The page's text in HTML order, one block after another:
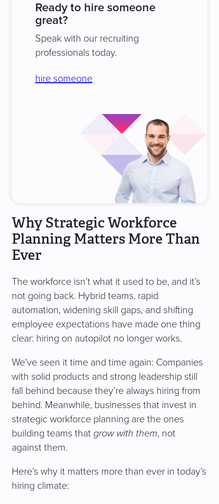
Ready to hire someone
great?
Speak with our recruiting
professionals today.
hire someone
Why Strategic Workforce
Planning Matters More Than
Ever
The workforce isn’t what it used to be, and it’s
not going back. Hybrid teams, rapid
automation, widening skill gaps, and shifting
employee expectations have made one thing
clear: hiring on autopilot no longer works.
We’ve seen it time and time again: Companies
with solid products and strong leadership still
fall behind because they’re always hiring from
behind. Meanwhile, businesses that invest in
strategic workforce planning are the ones
building teams that grow with them, not
against them.
Here’s why it matters more than ever in today’s
hiring climate: